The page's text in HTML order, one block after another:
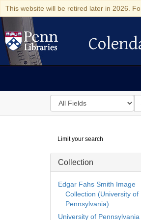
This website will be retired later in 2026.
Colenda
Search
in
for
Digital
Repository
Limit your search
Collection
Edgar Fahs Smith Image
Collection (University of
Pennsylvania)
University of Pennsylvania